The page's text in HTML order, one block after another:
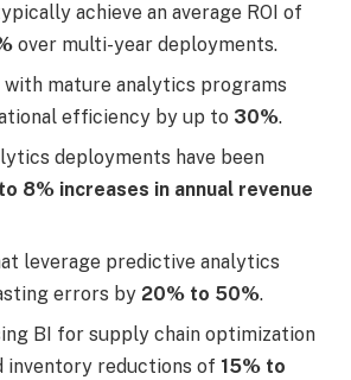
achieve an average ROI of
over multi-year deployments.
with mature analytics programs
efficiency by up to 30%.
deployments have been
8% increases in annual revenue
leverage predictive analytics
errors by 20% to 50%.
BI for supply chain optimization
inventory reductions of 15% to